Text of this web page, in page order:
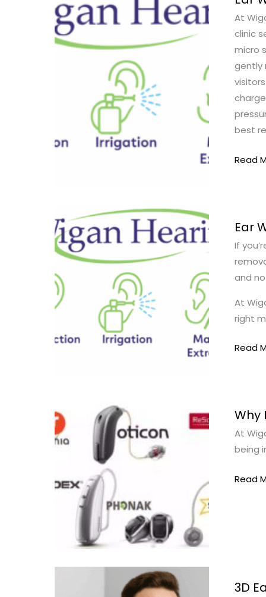
At
clinic
micro
gently
best
Cost
in
Wigan
|
Prices
&
What
Expect
Read
Ear
If
and
At
right
Wax
Wigan
|
Works
Best?
Read
Why
At
being
Being
Truly
|Read
3D
Ear